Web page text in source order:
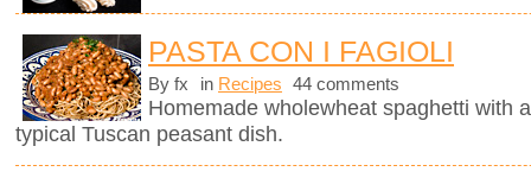
PASTA CON I FAGIOLI
By fx in Recipes 44 comments
Homemade wholewheat spaghetti with
typical Tuscan peasant dish.